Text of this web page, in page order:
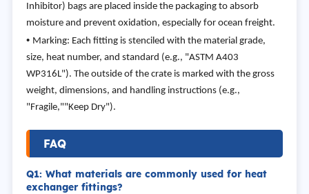
Inhibitor) bags are placed inside the packaging to absorb
moisture and prevent oxidation, especially for ocean freight.
• Marking: Each fitting is stenciled with the material grade,
size, heat number, and standard (e.g., "ASTM A403
WP316L"). The outside of the crate is marked with the gross
weight, dimensions, and handling instructions (e.g.,
"Fragile,""Keep Dry").
FAQ
Q1: What materials are commonly used for heat
exchanger fittings?